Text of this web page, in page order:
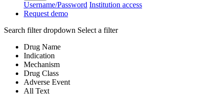
Username/Password Institution access
Request demo
Search filter dropdown Select a filter
Drug Name
Indication
Mechanism
Drug Class
Adverse Event
All Text